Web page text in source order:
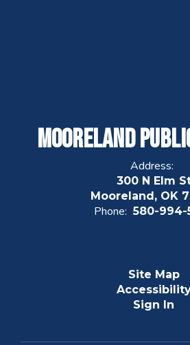
Mooreland
Address:
300 N Elm
Mooreland, OK
Phone: 580-994-
Site Map
Sign In